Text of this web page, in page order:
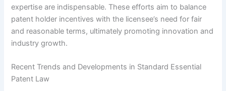
expertise are indispensable. These efforts aim to balance
patent holder incentives with the licensee’s need for fair
and reasonable terms, ultimately promoting innovation and
industry growth.
Recent Trends and Developments in Standard Essential
Patent Law